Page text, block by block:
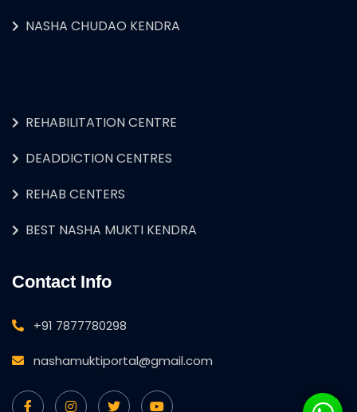
NASHA CHUDAO KENDRA
REHABILITATION CENTRE
DEADDICTION CENTRES
REHAB CENTERS
BEST NASHA MUKTI KENDRA
Contact Info
+91 7877780298
nashamuktiportal@gmail.com